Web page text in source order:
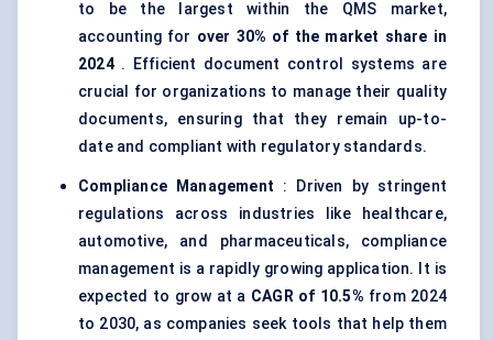
to be the largest within the QMS market,
accounting for over 30% of the market share in
2024. Efficient document control systems are
crucial for organizations to manage their quality
documents, ensuring that they remain up-to-
date and compliant with regulatory standards.
Compliance Management : Driven by stringent
regulations across industries like healthcare,
automotive, and pharmaceuticals, compliance
management is a rapidly growing application. It is
expected to grow at a CAGR of 10.5% from 2024
to 2030, as companies seek tools that help them